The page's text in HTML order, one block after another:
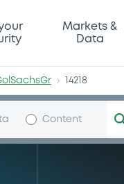
Markets &
Data
14218
Content